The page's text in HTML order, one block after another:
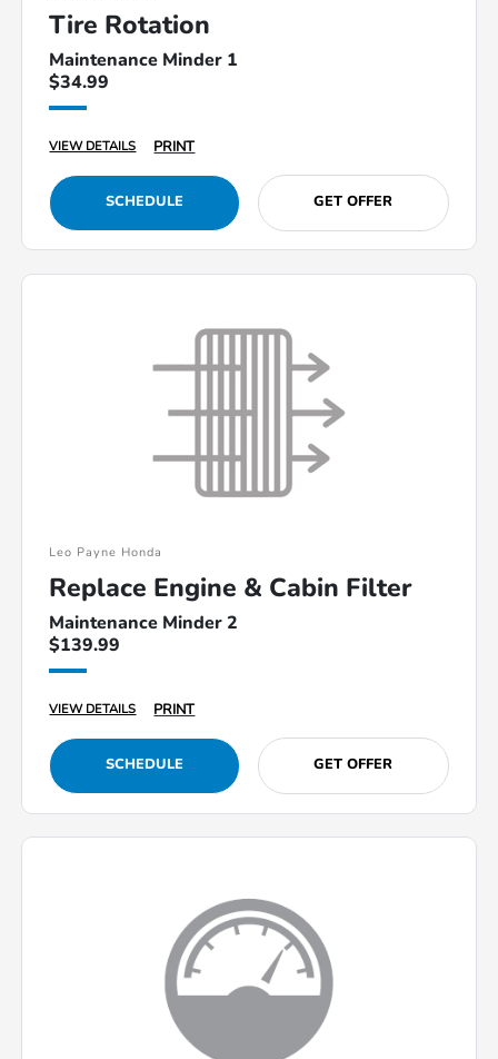
Tire Rotation
Maintenance Minder 1
$34.99
VIEW DETAILS PRINT
SCHEDULE GET OFFER
Leo Payne Honda
Replace Engine & Cabin Filter
Maintenance Minder 2
$139.99
VIEW DETAILS PRINT
SCHEDULE GET OFFER